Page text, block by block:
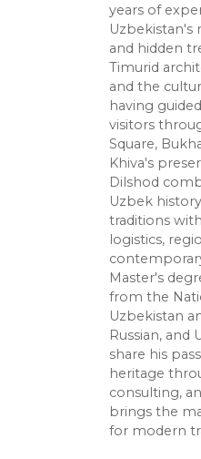
years of
Uzbekistan's
and hidden
Timurid
and the
having
visitors
Square,
Khiva's
Dilshod
Uzbek
traditions
logistics,
Master's
from the
Uzbekistan
Russian, and
share his
heritage
consulting,
brings the
for modern